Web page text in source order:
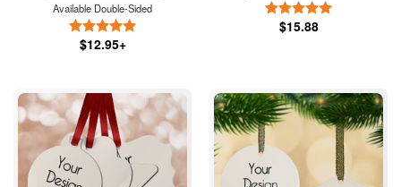
Available Double-Sided
$12.95+
$15.88